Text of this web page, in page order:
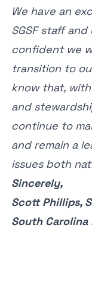
We have an
SGSF staff and
confident we
transition to
know that,
and
continue to
and remain a
issues both
Sincerely,
Scott Phillips,
South Carolina